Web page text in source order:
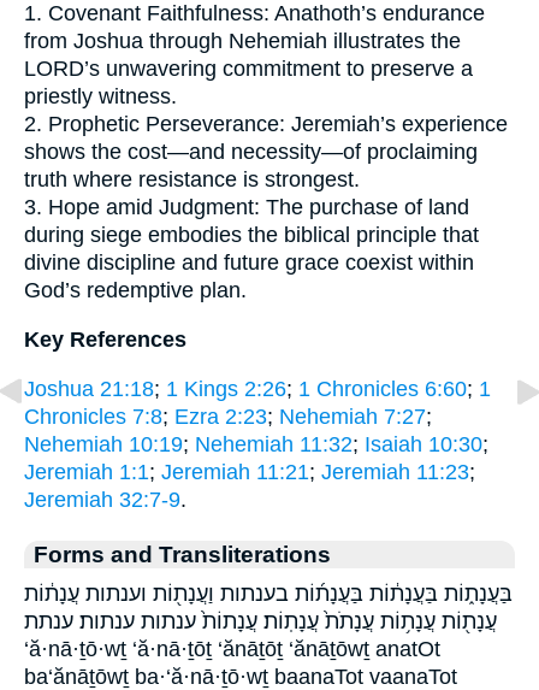
1. Covenant Faithfulness: Anathoth’s endurance
from Joshua through Nehemiah illustrates the
LORD’s unwavering commitment to preserve a
priestly witness.
2. Prophetic Perseverance: Jeremiah’s experience
shows the cost—and necessity—of proclaiming
truth where resistance is strongest.
3. Hope amid Judgment: The purchase of land
during siege embodies the biblical principle that
divine discipline and future grace coexist within
God’s redemptive plan.
Key References
Joshua 21:18; 1 Kings 2:26; 1 Chronicles 6:60; 1
Chronicles 7:8; Ezra 2:23; Nehemiah 7:27;
Nehemiah 10:19; Nehemiah 11:32; Isaiah 10:30;
Jeremiah 1:1; Jeremiah 11:21; Jeremiah 11:23;
Jeremiah 32:7-9.
Forms and Transliterations
בַּעֲנָת֑וֹת בַּעֲנָת֔וֹת בַּעֲנָת֜וֹת בענתות וַעֲנָת֖וֹת וענתות עֲנָת֔וֹת
עֲנָת֖וֹת עֲנָת֥וֹת עֲנָתֹת֙ עֲנָתֽוֹת׃ עֲנָתוֹת֙ ענתות ענתות׃ ענתת
‘ă·nā·ṯō·wṯ ‘ă·nā·ṯōṯ ‘ănāṯōṯ ‘ănāṯōwṯ anatOt
ba‘ănāṯōwṯ ba·‘ă·nā·ṯō·wṯ baanaTot vaanaTot